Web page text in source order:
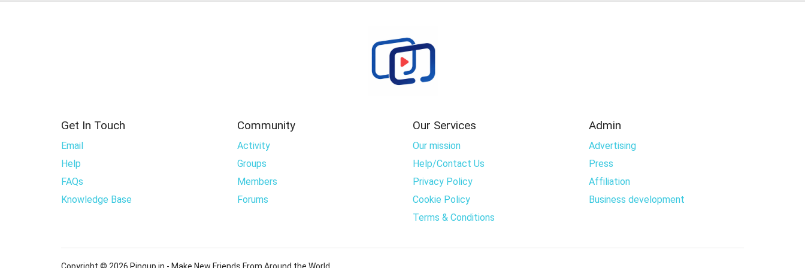
Get In Touch
Email
Help
FAQs
Knowledge Base
Community
Activity
Groups
Members
Forums
Our Services
Our mission
Help/Contact Us
Privacy Policy
Cookie Policy
Terms & Conditions
Admin
Advertising
Press
Affiliation
Business development